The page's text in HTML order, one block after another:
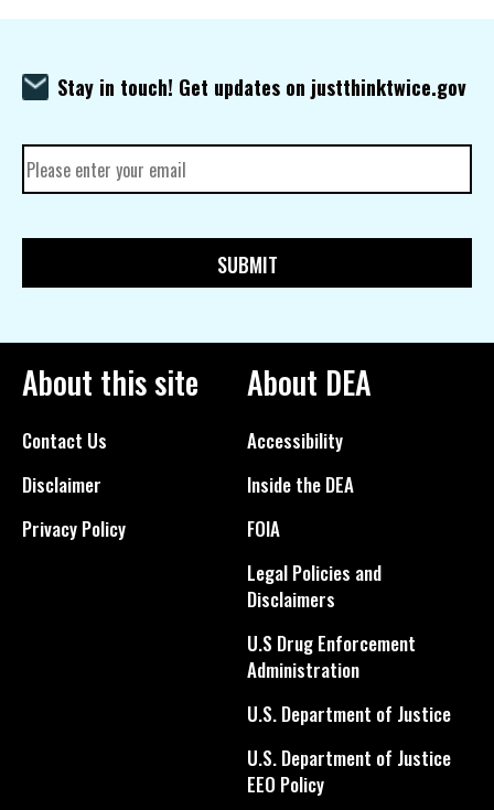
Stay in touch! Get updates on justthinktwice.gov
About this site
Contact Us
Disclaimer
Privacy Policy
About DEA
Accessibility
Inside the DEA
FOIA
Legal Policies and
Disclaimers
U.S Drug Enforcement
Administration
U.S. Department of Justice
U.S. Department of Justice
EEO Policy